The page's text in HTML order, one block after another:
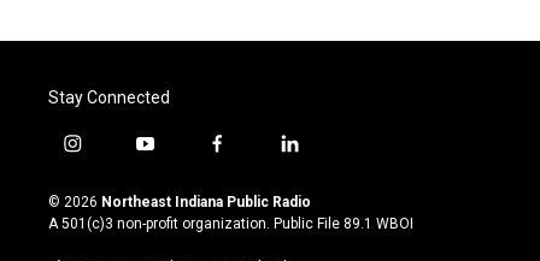
Stay Connected
i
s
t
y
u
t
u
f
c
e
l
n
k
© 2026 Northeast Indiana Public Radio
A 501(c)3 non-profit organization. Public File 89.1 WBOI